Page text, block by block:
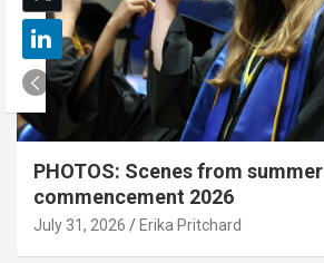
PHOTOS: Scenes from summer
commencement 2026
July 31, 2026 Erika Pritchard